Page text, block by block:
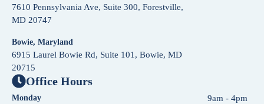
7610 Pennsylvania Ave, Suite 300, Forestville,
MD 20747
Bowie, Maryland
6915 Laurel Bowie Rd, Suite 101, Bowie, MD
20715
Office Hours
Monday 9am - 4pm